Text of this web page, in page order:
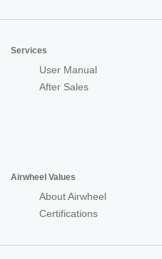
Services
User Manual
After Sales
Airwheel Values
About Airwheel
Certifications